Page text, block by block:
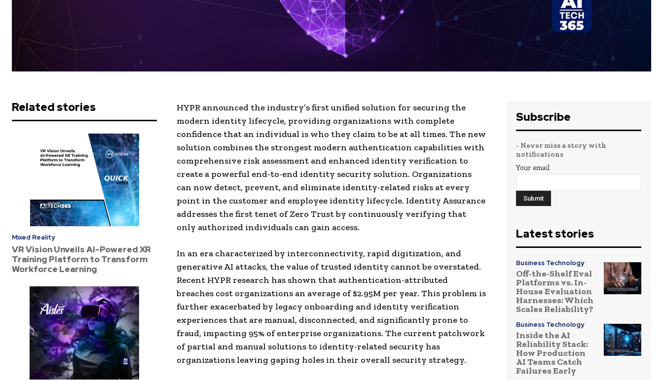
Related stories
Mixed Reality
VR Vision Unveils AI-Powered XR
Training Platform to Transform
Workforce Learning
HYPR announced the industry’s first unified solution for securing the
modern identity lifecycle, providing organizations with complete
confidence that an individual is who they claim to be at all times. The new
solution combines the strongest modern authentication capabilities with
comprehensive risk assessment and enhanced identity verification to
create a powerful end-to-end identity security solution. Organizations
can now detect, prevent, and eliminate identity-related risks at every
point in the customer and employee identity lifecycle. Identity Assurance
addresses the first tenet of Zero Trust by continuously verifying that
only authorized individuals can gain access.
In an era characterized by interconnectivity, rapid digitization, and
generative AI attacks, the value of trusted identity cannot be overstated.
Recent HYPR research has shown that authentication-attributed
breaches cost organizations an average of $2.95M per year. This problem is
further exacerbated by legacy onboarding and identity verification
experiences that are manual, disconnected, and significantly prone to
fraud, impacting 95% of enterprise organizations. The current patchwork
of partial and manual solutions to identity-related security has
organizations leaving gaping holes in their overall security strategy.
Subscribe
- Never miss a story with
notifications
Your email
Latest stories
Business Technology
Off-the-Shelf Eval
Platforms vs. In-
House Evaluation
Harnesses: Which
Scales Reliability?
Business Technology
Inside the AI
Reliability Stack:
How Production
AI Teams Catch
Failures Early